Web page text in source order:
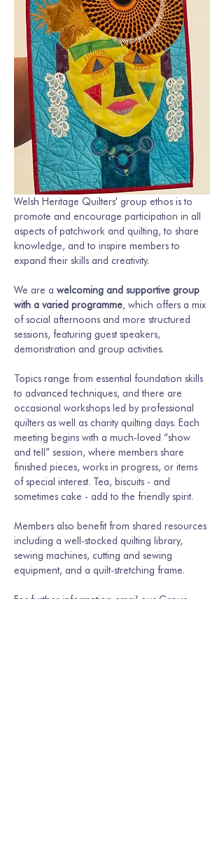
Welsh Heritage Quilters' group ethos is to
promote and encourage participation in all
aspects of patchwork and quilting, to share
knowledge, and to inspire members to
expand their skills and creativity.
We are a welcoming and supportive group
with a varied programme, which offers a mix
of social afternoons and more structured
sessions, featuring guest speakers,
demonstration and group activities.
Topics range from essential foundation skills
to advanced techniques, and there are
occasional workshops led by professional
quilters as well as charity quilting days. Each
meeting begins with a much-loved “show
and tell” session, where members share
finished pieces, works in progress, or items
of special interest. Tea, biscuits - and
sometimes cake - add to the friendly spirit.
Members also benefit from shared resources
including a well-stocked quilting library,
sewing machines, cutting and sewing
equipment, and a quilt-stretching frame.
For further information email our Group